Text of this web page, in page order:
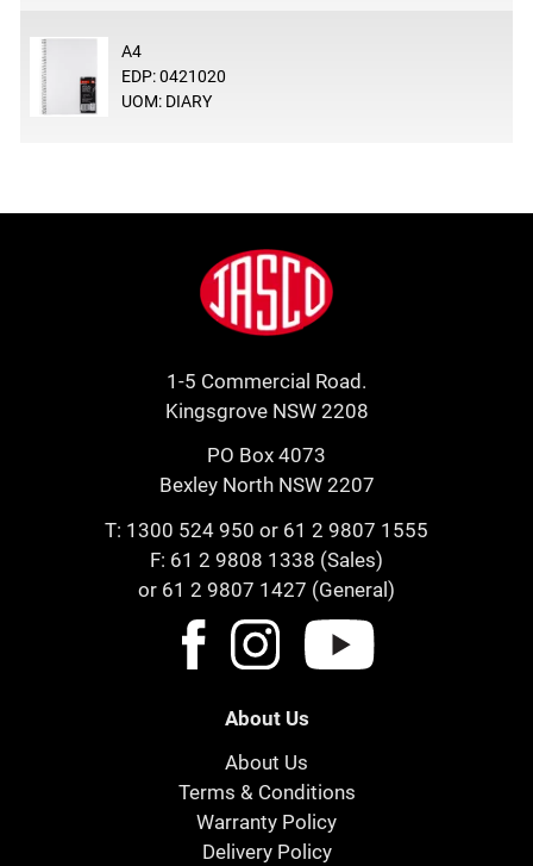
A4
EDP: 0421020
UOM: DIARY
Jasco
1-5 Commercial Road.
Kingsgrove NSW 2208
PO Box 4073
Bexley North NSW 2207
T: 1300 524 950 or 61 2 9807 1555
F: 61 2 9808 1338 (Sales)
or 61 2 9807 1427 (General)
About Us
About Us
Terms & Conditions
Warranty Policy
Delivery Policy